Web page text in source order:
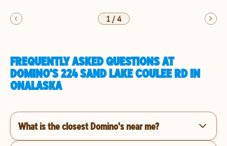
1/4
FREQUENTLY ASKED QUESTIONS AT
DOMINO'S 224 SAND LAKE COULEE RD IN
ONALASKA
What is the closest Domino's near me?